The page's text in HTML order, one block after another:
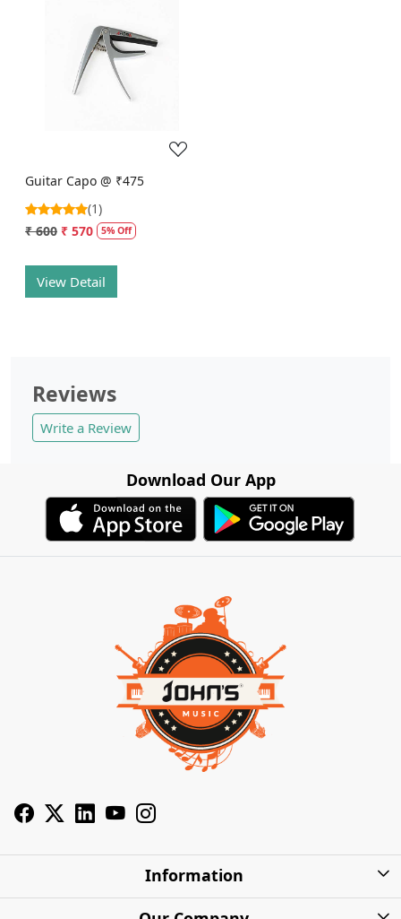
Loading...
Guitar Capo @ ₹475
(1)
₹ 600 ₹ 570 5% Off
View Detail
Reviews
Write a Review
Download Our App
Information
About Us